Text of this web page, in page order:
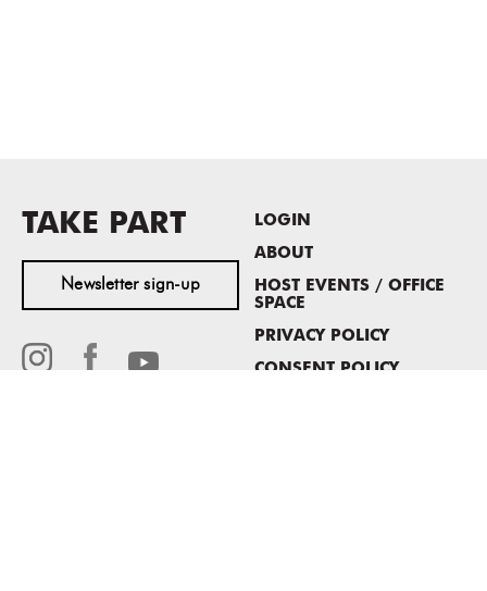
TAKE PART
Newsletter sign-up
LOGIN
ABOUT
HOST EVENTS / OFFICE
SPACE
PRIVACY POLICY
CONSENT POLICY